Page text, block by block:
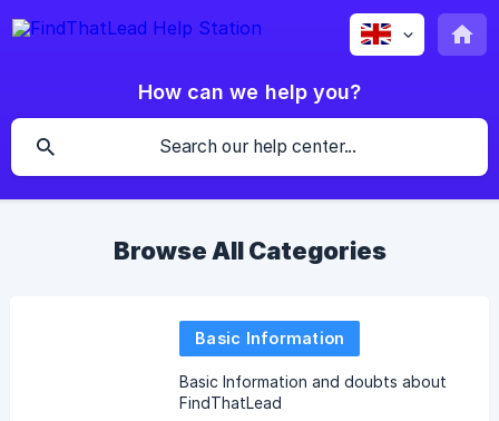
How can we help you?
Browse All Categories
Basic Information
Basic Information and doubts about
FindThatLead